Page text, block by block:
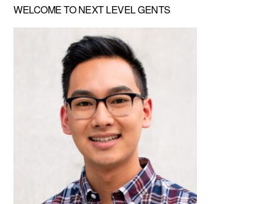
Primary
Sidebar
WELCOME TO NEXT LEVEL GENTS